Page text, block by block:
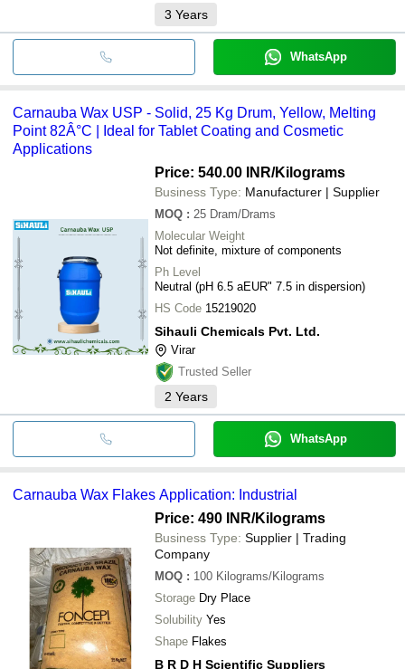
3 Years
WhatsApp
Carnauba Wax USP - Solid, 25 Kg Drum, Yellow, Melting
Point 82Â°C | Ideal for Tablet Coating and Cosmetic
Applications
Price: 540.00 INR/Kilograms
Business Type: Manufacturer | Supplier
MOQ : 25 Dram/Drams
Molecular Weight
Not definite, mixture of components
Ph Level
Neutral (pH 6.5 aEUR" 7.5 in dispersion)
HS Code 15219020
Sihauli Chemicals Pvt. Ltd.
Virar
Trusted Seller
2 Years
WhatsApp
Carnauba Wax Flakes Application: Industrial
Price: 490 INR/Kilograms
Business Type: Supplier | Trading
Company
MOQ : 100 Kilograms/Kilograms
Storage Dry Place
Solubility Yes
Shape Flakes
B R D H Scientific Suppliers